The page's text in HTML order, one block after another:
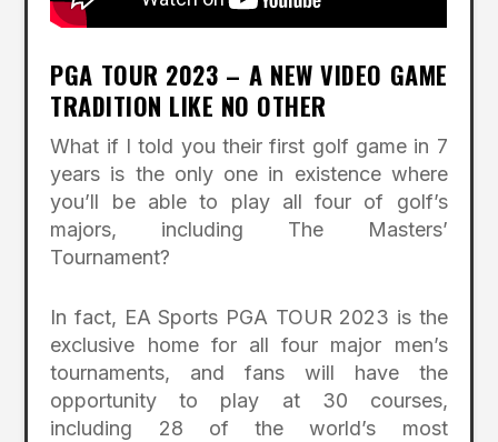
PGA TOUR 2023 – A NEW VIDEO GAME
TRADITION LIKE NO OTHER
What if I told you their first golf game in 7
years is the only one in existence where
you’ll be able to play all four of golf’s
majors, including The Masters’
Tournament?
In fact, EA Sports PGA TOUR 2023 is the
exclusive home for all four major men’s
tournaments, and fans will have the
opportunity to play at 30 courses,
including 28 of the world’s most